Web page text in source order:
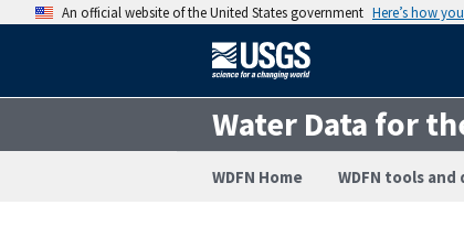
An official website of the United States government Here’s how
Water Data for
WDFN Home WDFN tools and